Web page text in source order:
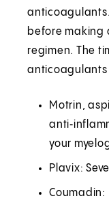
before making
regimen. The
anticoagulants
Motrin,
your
Plavix:
Coumadin: